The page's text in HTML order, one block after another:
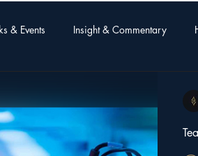
& Events Insight & Commentary